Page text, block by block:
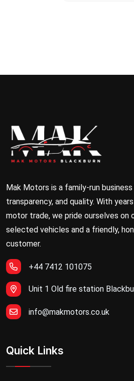
Mak Motors is a family-run
transparency, and quality. With
motor trade, we pride ourselves on
selected vehicles and a friendly,
customer.
+44 7412 101075
Unit 1 Old fire station
info@makmotors.co.uk
Quick Links